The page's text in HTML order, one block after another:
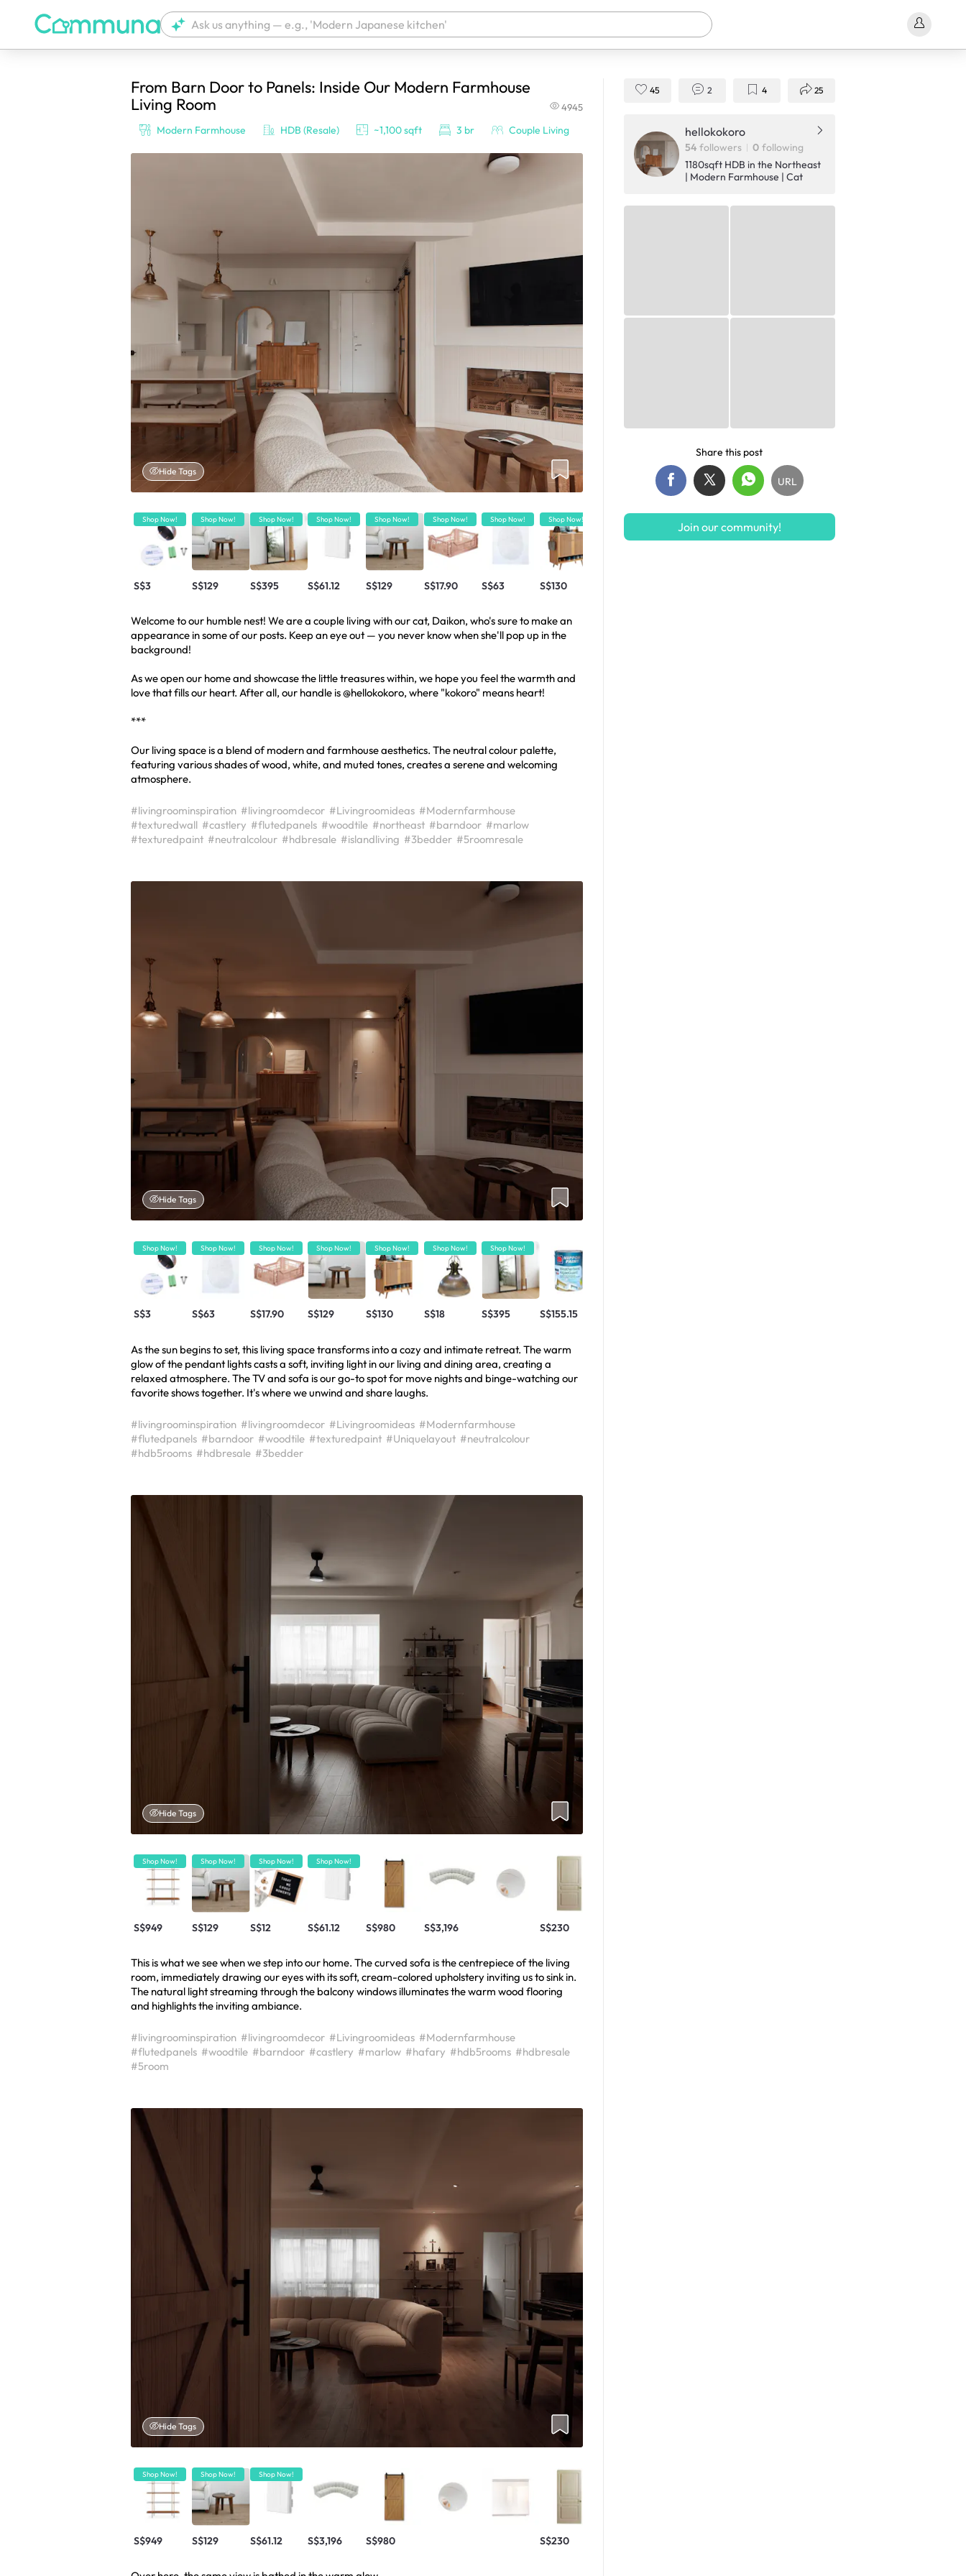
We're currently tagging your post with your products. It'll be ready shortly.
From Barn Door to Panels: Inside Our Modern Farmhouse
Living Room
4945
Modern Farmhouse HDB (Resale) ~1,100 sqft 3 br Couple Living
Hide Tags
Shop Now!
S$3
Shop Now!
S$129
Shop Now!
S$395
Shop Now!
S$61.12
Shop Now!
S$129
Shop Now!
S$17.90
Shop Now!
S$63
Shop Now!
S$130
Shop Now!
Welcome to our humble nest! We are a couple living with our cat, Daikon, who's sure to make an
appearance in some of our posts. Keep an eye out — you never know when she'll pop up in the
background!
As we open our home and showcase the little treasures within, we hope you feel the warmth and
love that fills our heart. After all, our handle is @hellokokoro, where "kokoro" means heart!
***
Our living space is a blend of modern and farmhouse aesthetics. The neutral colour palette,
featuring various shades of wood, white, and muted tones, creates a serene and welcoming
atmosphere.
#livingroominspiration #livingroomdecor #Livingroomideas #Modernfarmhouse
#texturedwall #castlery #flutedpanels #woodtile #northeast #barndoor #marlow
#texturedpaint #neutralcolour #hdbresale #islandliving #3bedder #5roomresale
Hide Tags
Shop Now!
S$3
Shop Now!
S$63
Shop Now!
S$17.90
Shop Now!
S$129
Shop Now!
S$130
Shop Now!
S$18
Shop Now!
S$395 S$155.15
As the sun begins to set, this living space transforms into a cozy and intimate retreat. The warm
glow of the pendant lights casts a soft, inviting light in our living and dining area, creating a
relaxed atmosphere. The TV and sofa is our go-to spot for move nights and binge-watching our
favorite shows together. It's where we unwind and share laughs.
#livingroominspiration #livingroomdecor #Livingroomideas #Modernfarmhouse
#flutedpanels #barndoor #woodtile #texturedpaint #Uniquelayout #neutralcolour
#hdb5rooms #hdbresale #3bedder
Hide Tags
Shop Now!
S$949
Shop Now!
S$129
Shop Now!
S$12
Shop Now!
S$61.12 S$980 S$3,196 S$230
This is what we see when we step into our home. The curved sofa is the centrepiece of the living
room, immediately drawing our eyes with its soft, cream-colored upholstery inviting us to sink in.
The natural light streaming through the balcony windows illuminates the warm wood flooring
and highlights the inviting ambiance.
#livingroominspiration #livingroomdecor #Livingroomideas #Modernfarmhouse
#flutedpanels #woodtile #barndoor #castlery #marlow #hafary #hdb5rooms #hdbresale
#5room
Hide Tags
Shop Now!
S$949
Shop Now!
S$129
Shop Now!
S$61.12 S$3,196 S$980 S$230
45 2 4 25
hellokokoro
54 followers 0 following
1180sqft HDB in the Northeast
| Modern Farmhouse | Cat
Share this post
URL
Join our community!